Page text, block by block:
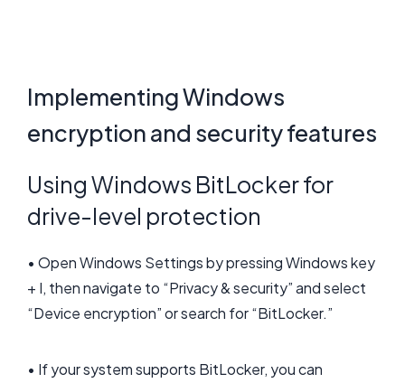
Implementing Windows
encryption and security features
Using Windows BitLocker for
drive-level protection
• Open Windows Settings by pressing Windows key
+ I, then navigate to “Privacy & security” and select
“Device encryption” or search for “BitLocker.”
• If your system supports BitLocker, you can